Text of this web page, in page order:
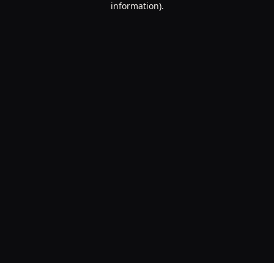
information).